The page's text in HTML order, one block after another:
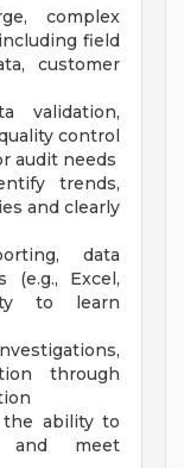
complex
field
customer
validation,
control
audit needs
trends,
and clearly
data
(e.g., Excel,
to learn
through
ability to
and meet